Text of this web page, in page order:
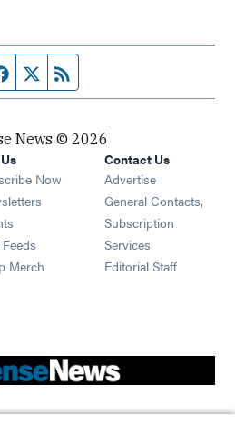
Facebook page
Twitter feed
News © 2026
Now
Opens in new window
Opens in new window
Feeds Opens in new window
Merch Opens in new window
Contact Us
Advertise
General Contacts,
Subscription
Services
Editorial Staff